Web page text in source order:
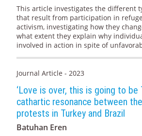
This article investigates the different
that result from participation in
activism, investigating how they
what extent they explain why
involved in action in spite of
Journal Article - 2023
‘Love is over, this is going to be
cathartic resonance between
protests in Turkey and Brazil
Batuhan Eren